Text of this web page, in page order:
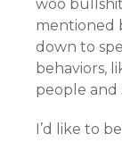
woo
mentioned
down to
behaviors,
people and
I’d like to